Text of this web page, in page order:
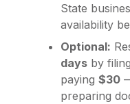
State
availability
Optional:
days by
paying $30
preparing